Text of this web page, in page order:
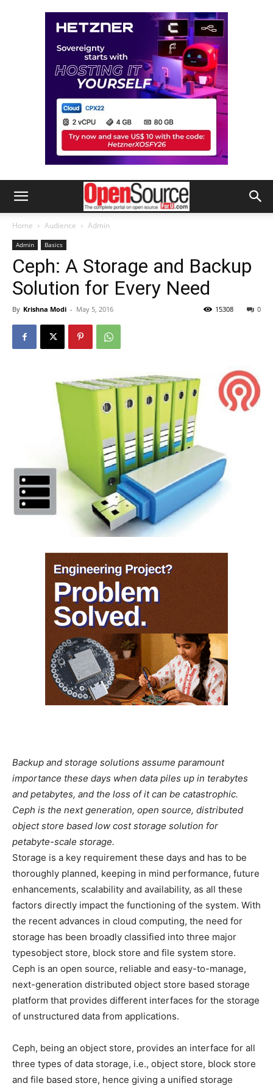
Home Audience Admin
Admin Basics
Ceph: A Storage and Backup
Solution for Every Need
By Krishna Modi - May 5, 2016 0
15308
Backup and storage solutions assume paramount
importance these days when data piles up in terabytes
and petabytes, and the loss of it can be catastrophic.
Ceph is the next generation, open source, distributed
object store based low cost storage solution for
petabyte-scale storage.
Storage is a key requirement these days and has to be
thoroughly planned, keeping in mind performance, future
enhancements, scalability and availability, as all these
factors directly impact the functioning of the system. With
the recent advances in cloud computing, the need for
storage has been broadly classified into three major
typesobject store, block store and file system store.
Ceph is an open source, reliable and easy-to-manage,
next-generation distributed object store based storage
platform that provides different interfaces for the storage
of unstructured data from applications.
Ceph, being an object store, provides an interface for all
three types of data storage, i.e., object store, block store
and file based store, hence giving a unified storage